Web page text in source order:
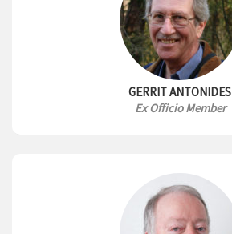
GERRIT ANTONIDES
Ex Officio Member